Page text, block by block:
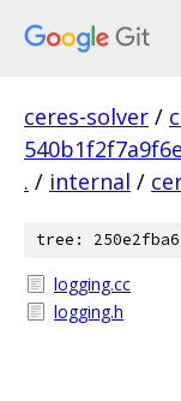
ceres-solver /
. / internal /
tree:
logging.cc
logging.h